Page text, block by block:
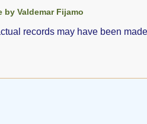
by Valdemar Fijamo
records may have been